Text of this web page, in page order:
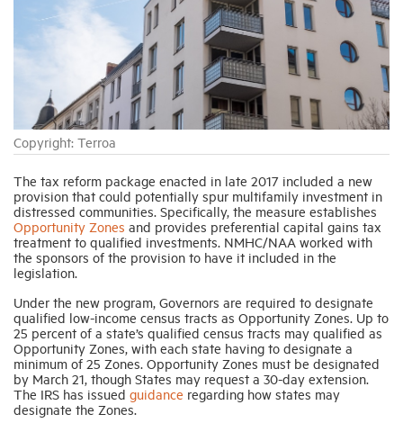
Copyright: Terroa
The tax reform package enacted in late 2017 included a new
provision that could potentially spur multifamily investment in
distressed communities. Specifically, the measure establishes
Opportunity Zones and provides preferential capital gains tax
treatment to qualified investments. NMHC/NAA worked with
the sponsors of the provision to have it included in the
legislation.
Under the new program, Governors are required to designate
qualified low-income census tracts as Opportunity Zones. Up to
25 percent of a state’s qualified census tracts may qualified as
Opportunity Zones, with each state having to designate a
minimum of 25 Zones. Opportunity Zones must be designated
by March 21, though States may request a 30-day extension.
The IRS has issued guidance regarding how states may
designate the Zones.
Industry Topics
Membership
Housing Help Hub
Help